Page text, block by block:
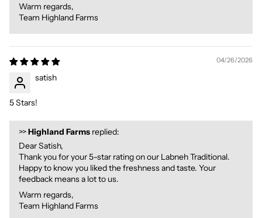
Warm regards,
Team Highland Farms
04/26/2026
satish
5 Stars!
>>Highland Farms replied:
Dear Satish,
Thank you for your 5-star rating on our Labneh Traditional.
Happy to know you liked the freshness and taste. Your
feedback means a lot to us.
Warm regards,
Team Highland Farms